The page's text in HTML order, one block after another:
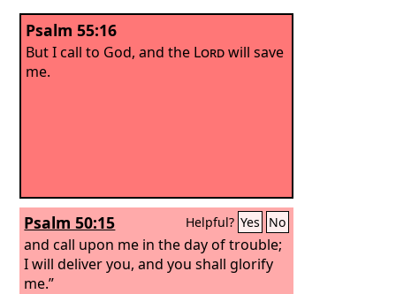
Psalm 55:16
But I call to God, and the Lordwill save
me.
Psalm 50:15 Helpful? Yes No
and call upon me in the day of trouble;
I will deliver you, and you shall glorify
me.”